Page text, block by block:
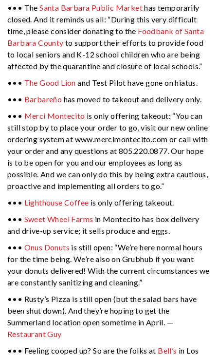
••• TheSanta Barbara Public Markethas temporarily
closed. And it reminds us all: “During this very difficult
time, please consider donating to the Foodbank of Santa
Barbara County to support their efforts to provide food
to local seniors and K-12 school children who are being
affected by the quarantine and closure of local schools.”
••• The Good Lion and Test Pilot have gone on hiatus.
••• Barbareño has moved to takeout and delivery only.
••• Merci Montecito is only offering takeout: “You can
still stop by to place your order to go, visit our new online
ordering system at www.mercimontecito.com or call with
your order and any questions at 805.220.0877. Our hope
is to be open for you and our employees as long as
possible. And we can only do this by being extra cautious,
proactive and implementing all orders to go.”
••• Lighthouse Coffee is only offering takeout.
••• Sweet Wheel Farms in Montecito has box delivery
and drive-up service; it sells produce and eggs.
••• Onus Donuts is still open: “We’re here normal hours
for the time being. We’re also on Grubhub if you want
your donuts delivered! With the current circumstances we
are constantly sanitizing and cleaning.”
••• Rusty’s Pizza is still open (but the salad bars have
been shut down). And they’re hoping to get the
Summerland location open sometime in April. —
Restaurant Guy
••• Feeling cooped up? So are the folks at Bell’s in Los